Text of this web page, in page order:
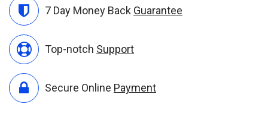
7 Day Money Back Guarantee
Top-notch Support
Secure Online Payment